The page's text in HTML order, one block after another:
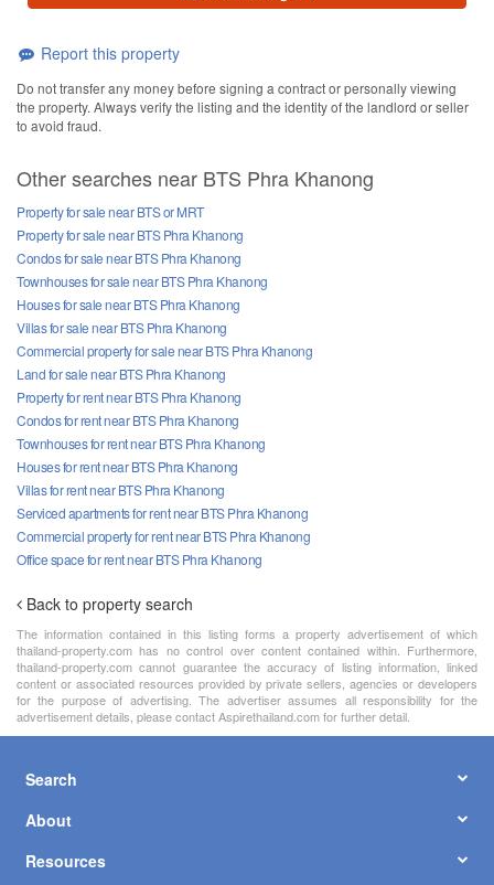
Report this property
Do not transfer any money before signing a contract or personally viewing
the property. Always verify the listing and the identity of the landlord or seller
to avoid fraud.
Other searches near BTS Phra Khanong
Property for sale near BTS or MRT
Property for sale near BTS Phra Khanong
Condos for sale near BTS Phra Khanong
Townhouses for sale near BTS Phra Khanong
Houses for sale near BTS Phra Khanong
Villas for sale near BTS Phra Khanong
Commercial property for sale near BTS Phra Khanong
Land for sale near BTS Phra Khanong
Property for rent near BTS Phra Khanong
Condos for rent near BTS Phra Khanong
Townhouses for rent near BTS Phra Khanong
Houses for rent near BTS Phra Khanong
Villas for rent near BTS Phra Khanong
Serviced apartments for rent near BTS Phra Khanong
Commercial property for rent near BTS Phra Khanong
Office space for rent near BTS Phra Khanong
Back to property search
The information contained in this listing forms a property advertisement of which
thailand-property.com has no control over content contained within. Furthermore,
thailand-property.com cannot guarantee the accuracy of listing information, linked
content or associated resources provided by private sellers, agencies or developers
for the purpose of advertising. The advertiser assumes all responsibility for the
advertisement details, please contact Aspirethailand.com for further detail.
Search
About
Resources